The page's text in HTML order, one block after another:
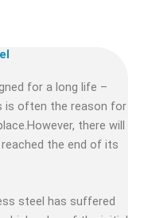
for a long life –
is often the reason for
there will
the end of its
steel has suffered